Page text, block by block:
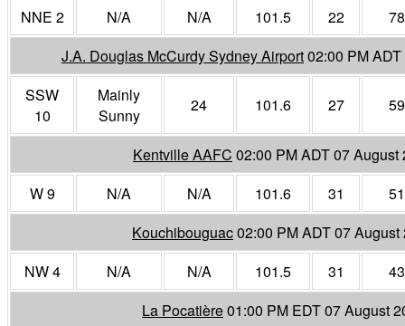
NNE 2
N/A N/A 101.5 22
78
J.A. Douglas McCurdy Sydney Airport02:00 PM
SSW
10
Mainly
Sunny
24 101.6 27 59
Kentville AAFC 02:00 PM ADT 07 August
W 9
N/A N/A 101.6 31
51
Kouchibouguac02:00 PM ADT 07 August
NW 4
N/A N/A 101.5 31
43
La Pocatière01:00 PM EDT 07 August